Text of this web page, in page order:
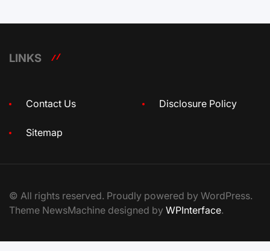
LINKS
Contact Us Disclosure Policy
Sitemap
© All rights reserved. Proudly powered by WordPress.
Theme NewsMachine designed by WPInterface.